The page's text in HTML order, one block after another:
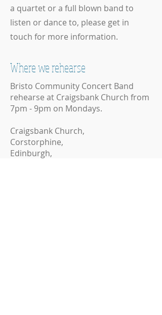
a quartet or a full blown band to
listen or dance to, please get in
touch for more information.
Where we rehearse
Bristo Community Concert Band
rehearse at Craigsbank Church from
7pm - 9pm on Mondays.
Craigsbank Church,
Corstorphine,
Edinburgh,